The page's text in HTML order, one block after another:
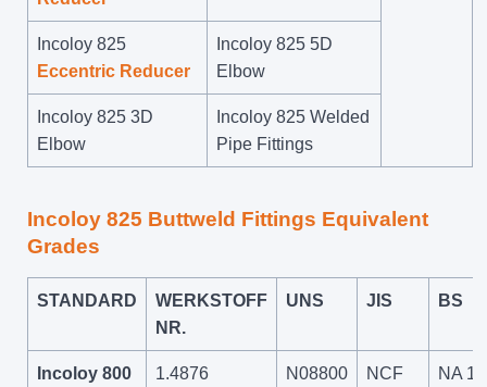
Incoloy 825
Eccentric Reducer
Incoloy 825 5D
Elbow
Incoloy 825 3D
Elbow
Incoloy 825 Welded
Pipe Fittings
Incoloy 825 Buttweld Fittings Equivalent
Grades
STANDARD
WERKSTOFF
NR.
UNS JIS BS
Incoloy 800 1.4876 N08800
NCF
NA 15